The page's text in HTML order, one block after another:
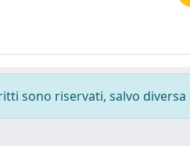
sono riservati, salvo diversa